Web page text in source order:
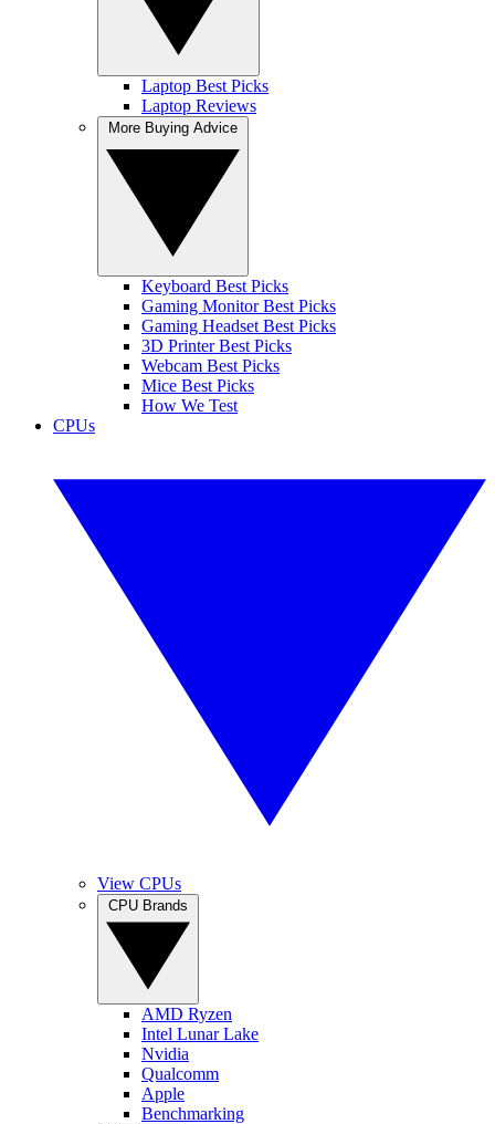
Laptop Best Picks
Laptop Reviews
Keyboard Best Picks
Gaming Monitor Best Picks
Gaming Headset Best Picks
3D Printer Best Picks
Webcam Best Picks
Mice Best Picks
How We Test
CPUs
View CPUs
AMD Ryzen
Intel Lunar Lake
Nvidia
Qualcomm
Apple
Benchmarking